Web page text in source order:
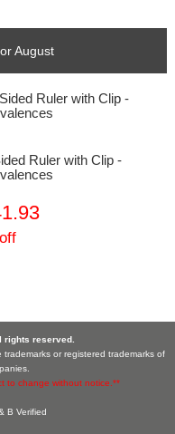
August
Ruler with Clip -
rights reserved.
or registered trademarks of
to change without notice.**